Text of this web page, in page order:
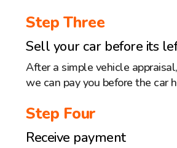
Step Three
Sell your car before its
After a simple vehicle
we can pay you before the car
Step Four
Receive payment